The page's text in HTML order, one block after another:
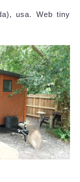
usa. Web tiny